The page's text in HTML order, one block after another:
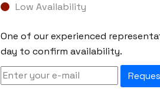
Low Availability
One of our experienced
day to confirm availability.